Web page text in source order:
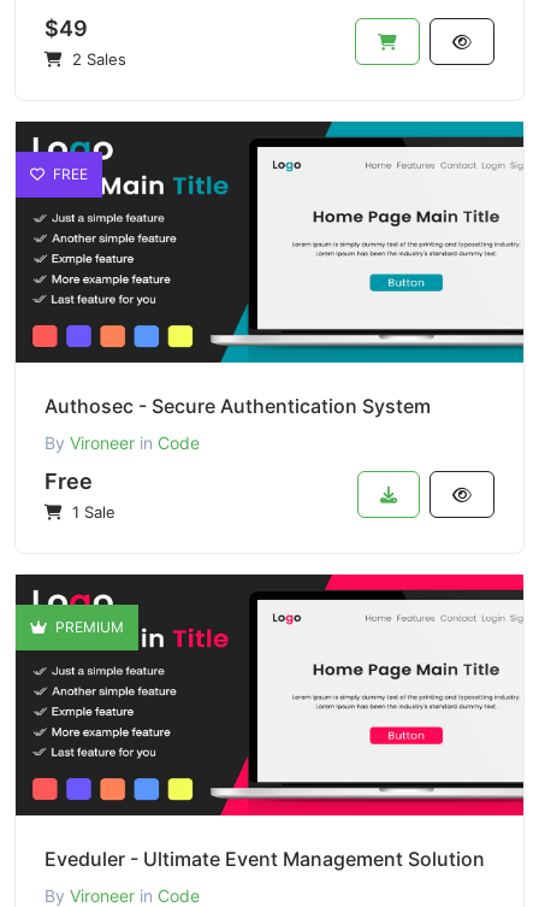
$49
2 Sales
FREE
Authosec - Secure Authentication System
By Vironeer in Code
Free
1 Sale
PREMIUM
Eveduler - Ultimate Event Management Solution
By Vironeer in Code